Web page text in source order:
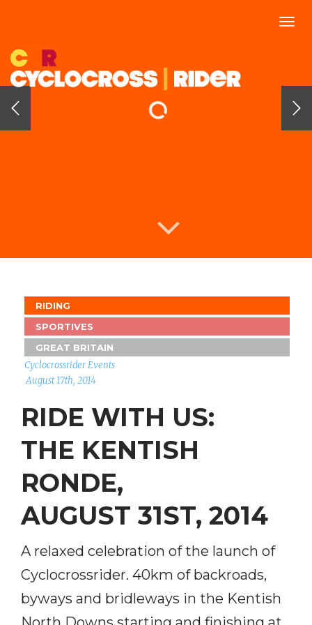
RIDING
SPORTIVES
GREAT BRITAIN
Cyclocrossrider Events
August 17th, 2014
RIDE WITH US:
THE KENTISH
RONDE,
AUGUST 31ST, 2014
A relaxed celebration of the launch of
Cyclocrossrider. 40km of backroads,
byways and bridleways in the Kentish